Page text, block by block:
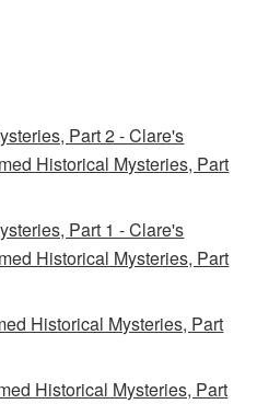
Part 2 - Clare's
Historical Mysteries, Part
Part 1 - Clare's
Historical Mysteries, Part
Historical Mysteries, Part
Historical Mysteries, Part